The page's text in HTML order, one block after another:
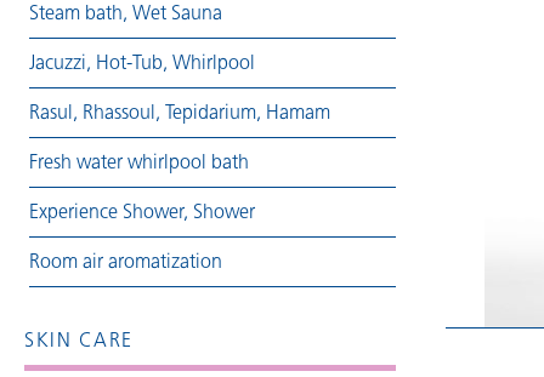
Steam bath, Wet Sauna
Jacuzzi, Hot-Tub, Whirlpool
Rasul, Rhassoul, Tepidarium, Hamam
Fresh water whirlpool bath
Experience Shower, Shower
Room air aromatization
SKIN CARE